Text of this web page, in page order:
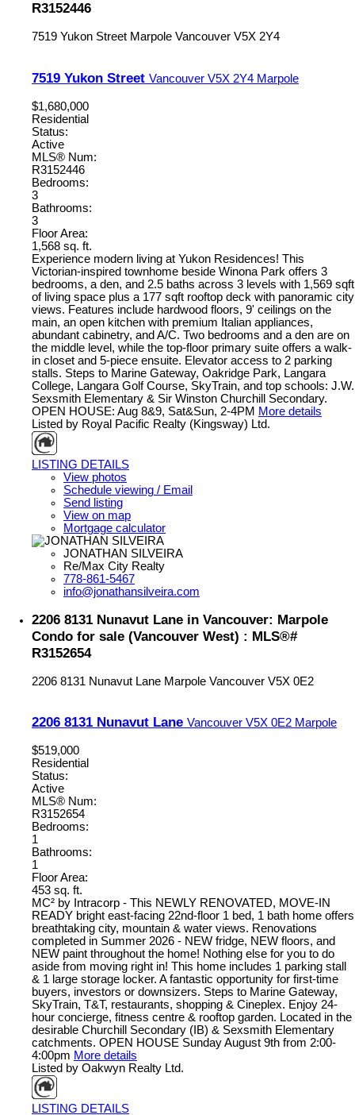
R3152446
7519 Yukon Street Marpole Vancouver V5X 2Y4
7519 Yukon Street Vancouver V5X 2Y4 Marpole
$1,680,000
Residential
Status:
Active
MLS® Num:
R3152446
Bedrooms:
3
Bathrooms:
3
Floor Area:
1,568 sq. ft.
Experience modern living at Yukon Residences! This
Victorian-inspired townhome beside Winona Park offers 3
bedrooms, a den, and 2.5 baths across 3 levels with 1,569 sqft
of living space plus a 177 sqft rooftop deck with panoramic city
views. Features include hardwood floors, 9' ceilings on the
main, an open kitchen with premium Italian appliances,
abundant cabinetry, and A/C. Two bedrooms and a den are on
the middle level, while the top-floor primary suite offers a walk-
in closet and 5-piece ensuite. Elevator access to 2 parking
stalls. Steps to Marine Gateway, Oakridge Park, Langara
College, Langara Golf Course, SkyTrain, and top schools: J.W.
Sexsmith Elementary & Sir Winston Churchill Secondary.
OPEN HOUSE: Aug 8&9, Sat&Sun, 2-4PM More details
Listed by Royal Pacific Realty (Kingsway) Ltd.
LISTING DETAILS
View photos
Schedule viewing / Email
Send listing
View on map
Mortgage calculator
JONATHAN SILVEIRA
Re/Max City Realty
778-861-5467
info@jonathansilveira.com
2206 8131 Nunavut Lane in Vancouver: Marpole
Condo for sale (Vancouver West) : MLS®#
R3152654
2206 8131 Nunavut Lane Marpole Vancouver V5X 0E2
2206 8131 Nunavut Lane Vancouver V5X 0E2 Marpole
$519,000
Residential
Status:
Active
MLS® Num:
R3152654
Bedrooms:
1
Bathrooms:
1
Floor Area:
453 sq. ft.
MC² by Intracorp - This NEWLY RENOVATED, MOVE-IN
READY bright east-facing 22nd-floor 1 bed, 1 bath home offers
breathtaking city, mountain & water views. Renovations
completed in Summer 2026 - NEW fridge, NEW floors, and
NEW paint throughout the home! Nothing else for you to do
aside from moving right in! This home includes 1 parking stall
& 1 large storage locker. A fantastic opportunity for first-time
buyers, investors or downsizers. Steps to Marine Gateway,
SkyTrain, T&T, restaurants, shopping & Cineplex. Enjoy 24-
hour concierge, fitness centre & rooftop garden. Located in the
desirable Churchill Secondary (IB) & Sexsmith Elementary
catchments. OPEN HOUSE Sunday August 9th from 2:00-
4:00pm More details
Listed by Oakwyn Realty Ltd.
LISTING DETAILS